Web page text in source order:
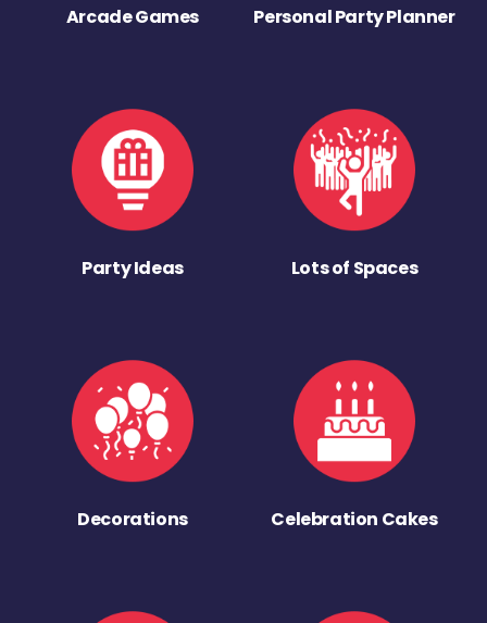
Arcade Games Personal Party Planner
Party Ideas Lots of Spaces
Decorations Celebration Cakes